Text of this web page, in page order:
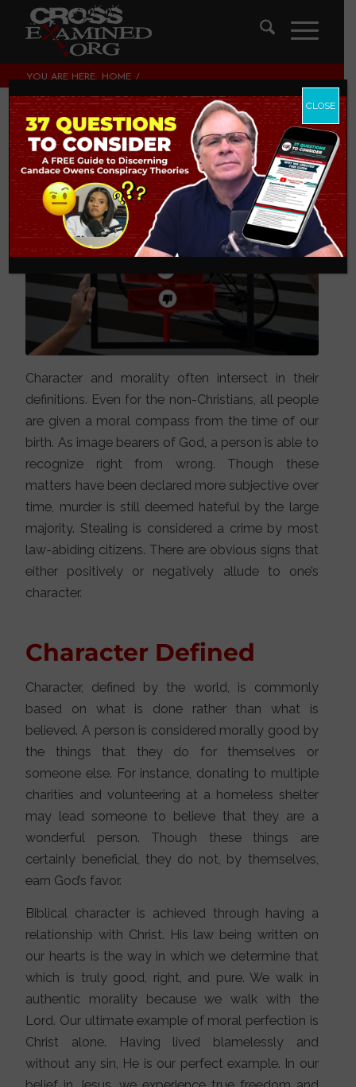
YOU ARE HERE: HOME /
CHARACTER MATTERS
Character Matters
LEGISLATING MORALITY, CULTURE & POLITICS
Character and morality often intersect in their
definitions. Even for the non-Christians, all people
are given a moral compass from the time of our
birth. As image bearers of God, a person is able to
recognize right from wrong. Though these
matters have been declared more subjective over
time, murder is still deemed hateful by the large
majority. Stealing is considered a crime by most
law-abiding citizens. There are obvious signs that
either positively or negatively allude to one’s
character.
Character Defined
Character, defined by the world, is commonly
based on what is done rather than what is
believed. A person is considered morally good by
the things that they do for themselves or
someone else. For instance, donating to multiple
charities and volunteering at a homeless shelter
may lead someone to believe that they are a
wonderful person. Though these things are
certainly beneficial, they do not, by themselves,
earn God’s favor.
Biblical character is achieved through having a
relationship with Christ. His law being written on
our hearts is the way in which we determine that
which is truly good, right, and pure. We walk in
authentic morality because we walk with the
Lord. Our ultimate example of moral perfection is
Christ alone. Having lived blamelessly and
without any sin, He is our perfect example. In our
CLOSE